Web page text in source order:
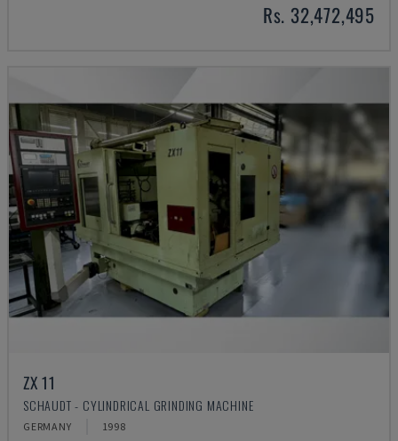
Rs. 32,472,495
ZX 11
SCHAUDT - CYLINDRICAL GRINDING MACHINE
GERMANY 1998